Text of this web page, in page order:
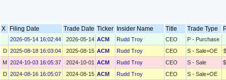
X Filing Date Trade Date Ticker Insider Name Title Trade Type
2026-05-14 16:02:44 2026-05-14 ACM Rudd Troy CEO
P - Purchase
D 2025-08-18 16:03:04 2025-08-15 ACM Rudd Troy CEO S - Sale+OE
M 2024-10-03 16:05:37 2024-10-01 ACM Rudd Troy CEO S - Sale
D 2024-08-16 16:05:07 2024-08-15 ACM Rudd Troy CEO S - Sale+OE